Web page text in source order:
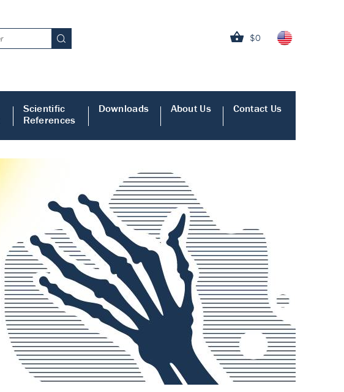
$0
Scientific
References
Downloads About Us Contact Us